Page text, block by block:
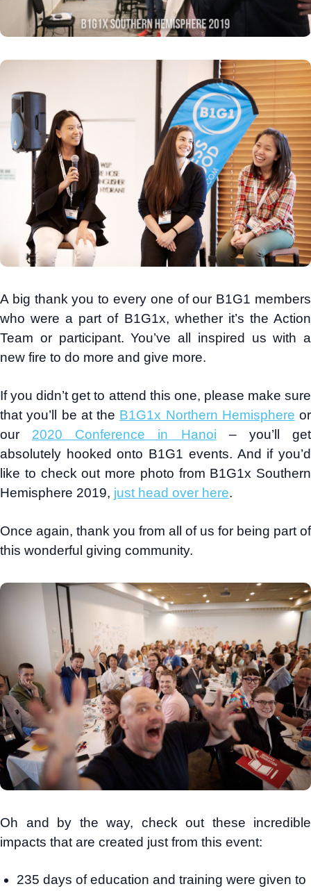
A big thank you to every one of our B1G1 members
who were a part of B1G1x, whether it’s the Action
Team or participant. You’ve all inspired us with a
new fire to do more and give more.
If you didn’t get to attend this one, please make sure
that you’ll be at the B1G1x Northern Hemisphere or
our 2020 Conference in Hanoi – you’ll get
absolutely hooked onto B1G1 events. And if you’d
like to check out more photo from B1G1x Southern
Hemisphere 2019, just head over here.
Once again, thank you from all of us for being part of
this wonderful giving community.
Oh and by the way, check out these incredible
impacts that are created just from this event:
235 days of education and training were given to